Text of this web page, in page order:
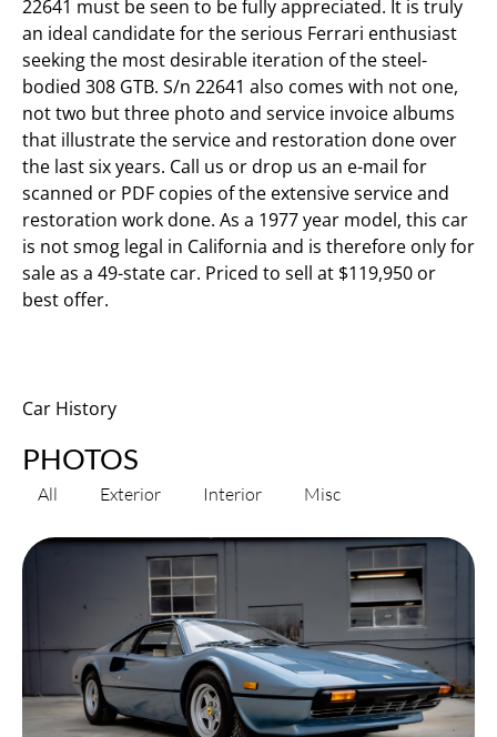
Car History
22641 must be seen to be fully appreciated. It is truly
an ideal candidate for the serious Ferrari enthusiast
seeking the most desirable iteration of the steel-
bodied 308 GTB. S/n 22641 also comes with not one,
not two but three photo and service invoice albums
that illustrate the service and restoration done over
the last six years. Call us or drop us an e-mail for
scanned or PDF copies of the extensive service and
restoration work done. As a 1977 year model, this car
is not smog legal in California and is therefore only for
sale as a 49-state car. Priced to sell at $119,950 or
best offer.
PHOTOS
All Exterior Interior Misc